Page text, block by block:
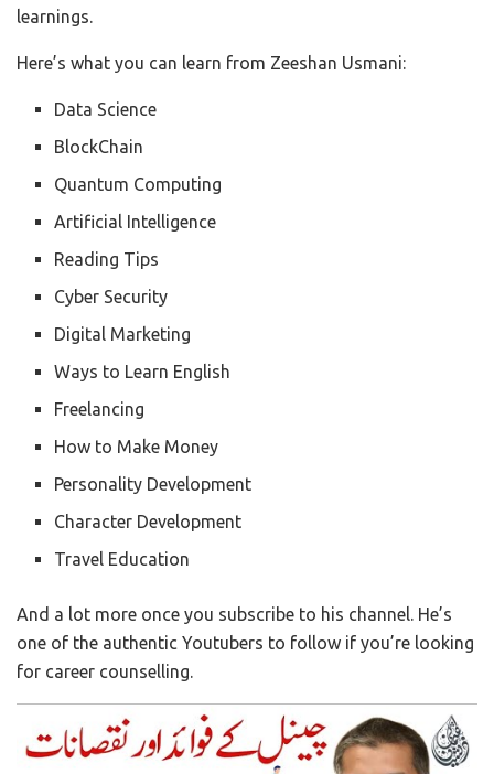
learnings.
Here’s what you can learn from Zeeshan Usmani:
Data Science
BlockChain
Quantum Computing
Artificial Intelligence
Reading Tips
Cyber Security
Digital Marketing
Ways to Learn English
Freelancing
How to Make Money
Personality Development
Character Development
Travel Education
And a lot more once you subscribe to his channel. He’s
one of the authentic Youtubers to follow if you’re looking
for career counselling.